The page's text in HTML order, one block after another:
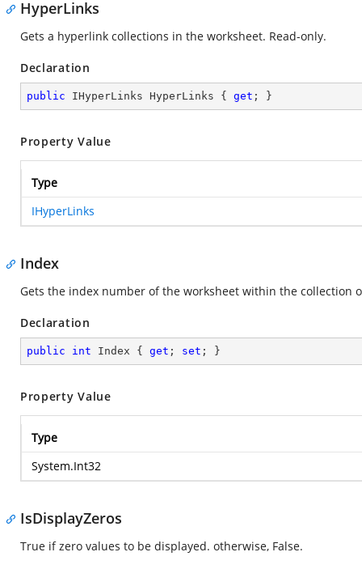
HyperLinks
Gets a hyperlink collections in the worksheet. Read-only.
Declaration
public IHyperLinks HyperLinks { get ; }
Property Value
Type
IHyperLinks
Index
Gets the index number of the worksheet within the collection
Declaration
public int Index { get ; set ; }
Property Value
Type
System.Int32
IsDisplayZeros
True if zero values to be displayed. otherwise, False.